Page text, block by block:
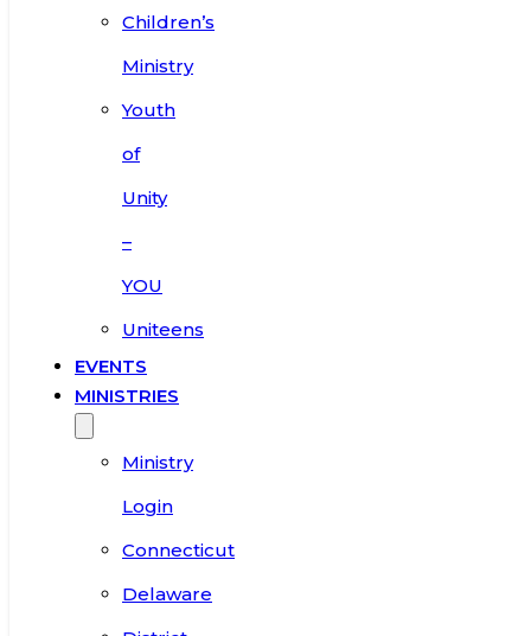
Children’s
Ministry
Youth
of
Unity
–
YOU
Uniteens
EVENTS
MINISTRIES
Ministry
Login
Connecticut
Delaware